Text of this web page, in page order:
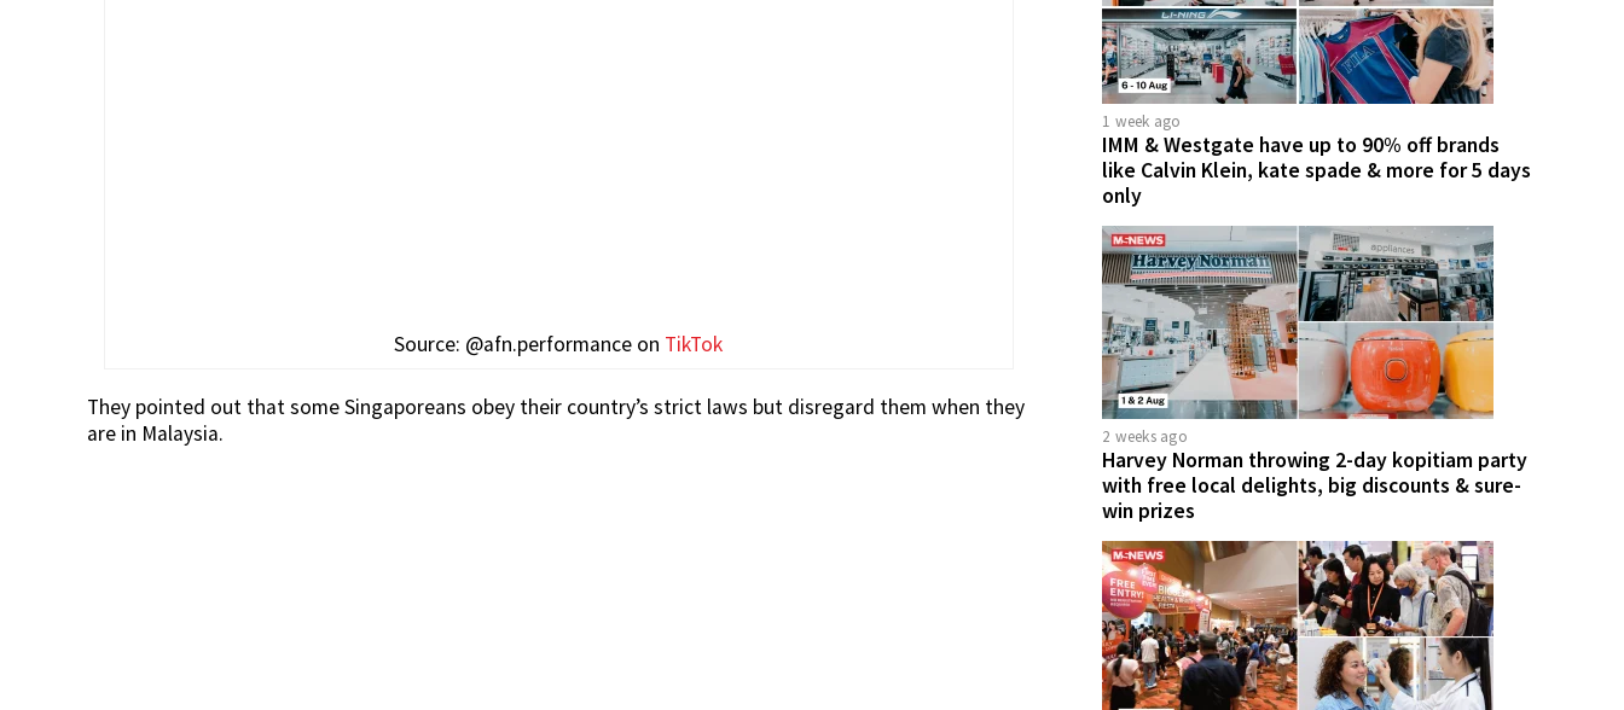
Source: @afn.performance on TikTok
They pointed out that some Singaporeans obey their country’s strict laws but disregard them when they
are in Malaysia.
1 week ago
IMM & Westgate have up to 90% off brands
like Calvin Klein, kate spade & more for 5 days
only
2 weeks ago
Harvey Norman throwing 2-day kopitiam party
with free local delights, big discounts & sure-
win prizes